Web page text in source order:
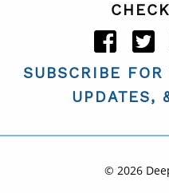
SUBSCRIBE
UPDATES,
© 2026